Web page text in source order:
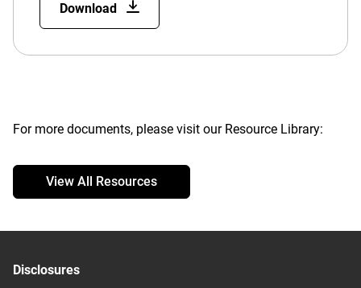
Download
For more documents, please visit our Resource Library:
View All Resources
Disclosures